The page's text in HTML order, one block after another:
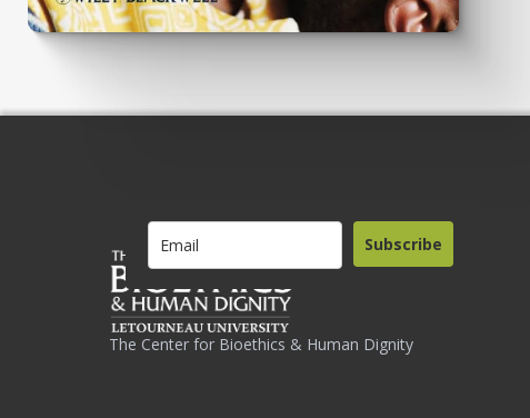
The Center for Bioethics & Human Dignity
Subscribe